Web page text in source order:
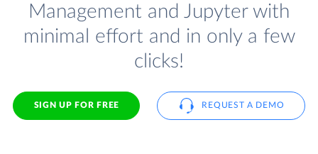
Management and Jupyter with
minimal effort and in only a few
clicks!
SIGN UP FOR FREE REQUEST A DEMO